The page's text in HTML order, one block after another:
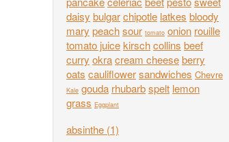
daisy bulgarchipotle latkes bloody
mary peachsour tomato onion rouille
tomato juicekirschcollins beef
curry okracream cheeseberry
oats cauliflowersandwiches Chevre
Kale gouda rhubarbspelt lemon
grass Eggplant
absinthe (1)